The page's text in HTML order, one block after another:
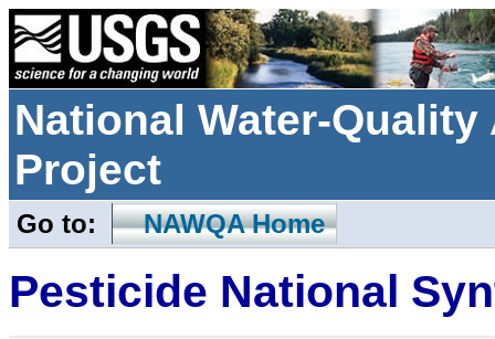
National Water-
Project
Go to: NAWQA Home
Pesticide National